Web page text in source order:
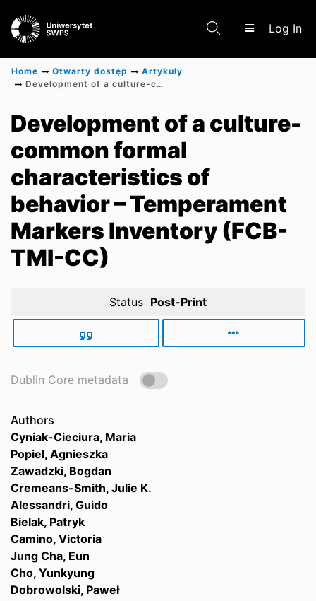
Log In
Scientific research results
Home Otwarty dostęp
Artykuły
Development of a culture-common formal characteristics of behavior – Temperament Markers Inventory (FCB-TMI-CC)
Development of a culture-
common formal
characteristics of
behavior – Temperament
Markers Inventory (FCB-
TMI-CC)
Status Post-Print
Dublin Core metadata
Authors
Cyniak-Cieciura, Maria
Popiel, Agnieszka
Zawadzki, Bogdan
Cremeans-Smith, Julie K.
Alessandri, Guido
Bielak, Patryk
Camino, Victoria
Jung Cha, Eun
Cho, Yunkyung
Dobrowolski, Paweł